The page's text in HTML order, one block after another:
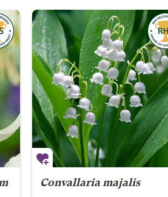
Convallaria majalis